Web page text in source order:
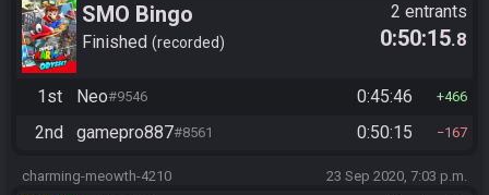
SMO Bingo
Finished recorded
2 entrants
0:50:15.8
1st Neo#9546 0:45:46 466
2nd gamepro887#8561 0:50:15 167
charming-meowth-4210 23 Sep 2020, 7:03 p.m.